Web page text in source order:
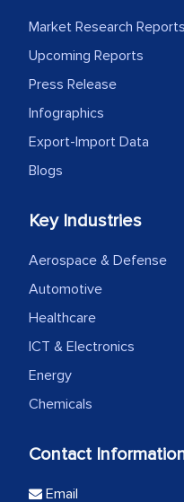
Market Research Reports
Upcoming Reports
Press Release
Infographics
Export-Import Data
Blogs
Key Industries
Aerospace & Defense
Automotive
Healthcare
ICT & Electronics
Energy
Chemicals
Contact
Email